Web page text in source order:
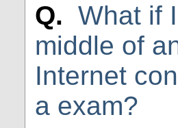
Q. What if
middle of
Internet
a exam?